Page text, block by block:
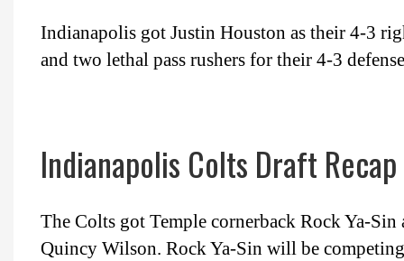
Indianapolis got Justin Houston as their 4-3
and two lethal pass rushers for their 4-3
Indianapolis Colts Draft Recap
The Colts got Temple cornerback Rock Ya-
Quincy Wilson. Rock Ya-Sin will be